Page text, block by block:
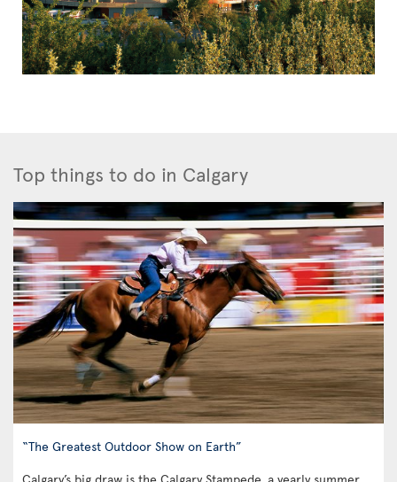
Top things to do in Calgary
“The Greatest Outdoor Show on Earth”